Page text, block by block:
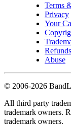
Terms
Privacy
Your
Refunds
Abuse
© 2006-2026
All third party
trademark owners.
trademark owners.